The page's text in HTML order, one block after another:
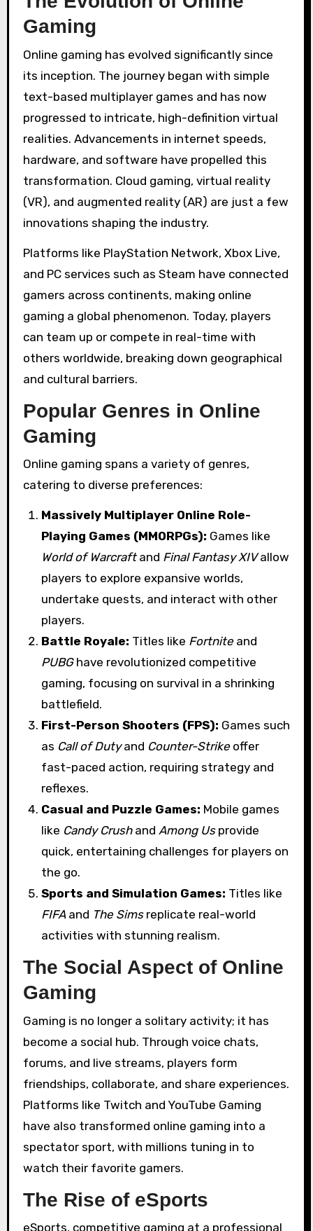
Gaming
Online gaming has evolved significantly since
its inception. The journey began with simple
text-based multiplayer games and has now
progressed to intricate, high-definition virtual
realities. Advancements in internet speeds,
hardware, and software have propelled this
transformation. Cloud gaming, virtual reality
(VR), and augmented reality (AR) are just a few
innovations shaping the industry.
Platforms like PlayStation Network, Xbox Live,
and PC services such as Steam have connected
gamers across continents, making online
gaming a global phenomenon. Today, players
can team up or compete in real-time with
others worldwide, breaking down geographical
and cultural barriers.
Popular Genres in Online
Gaming
Online gaming spans a variety of genres,
catering to diverse preferences:
Massively Multiplayer Online Role-
Playing Games (MMORPGs): Games like
World of Warcraftand Final Fantasy XIVallow
players to explore expansive worlds,
undertake quests, and interact with other
players.
Battle Royale: Titles like Fortniteand
PUBGhave revolutionized competitive
gaming, focusing on survival in a shrinking
battlefield.
First-Person Shooters (FPS): Games such
as Call of Dutyand Counter-Strikeoffer
fast-paced action, requiring strategy and
reflexes.
Casual and Puzzle Games: Mobile games
like Candy Crushand Among Usprovide
quick, entertaining challenges for players on
the go.
Sports and Simulation Games: Titles like
FIFAand The Simsreplicate real-world
activities with stunning realism.
The Social Aspect of Online
Gaming
Gaming is no longer a solitary activity; it has
become a social hub. Through voice chats,
forums, and live streams, players form
friendships, collaborate, and share experiences.
Platforms like Twitch and YouTube Gaming
have also transformed online gaming into a
spectator sport, with millions tuning in to
watch their favorite gamers.
The Rise of eSports
eSports, competitive gaming at a professional